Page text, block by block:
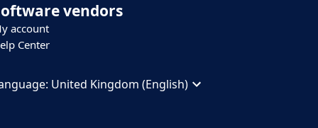
vendors
account
Center
United Kingdom (English)